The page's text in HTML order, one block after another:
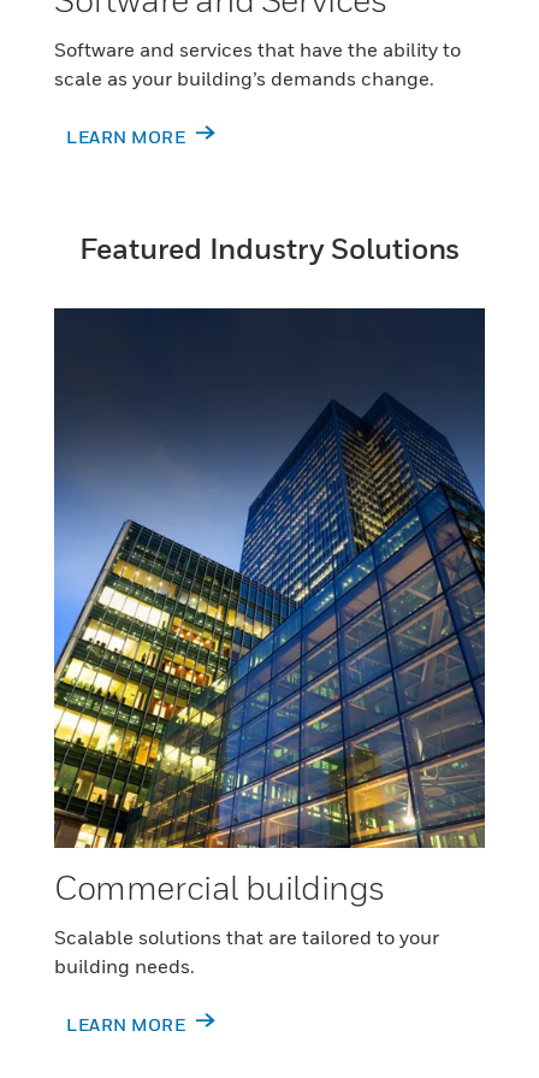
Software and services that have the ability to
scale as your building’s demands change.
LEARN MORE
Featured Industry Solutions
Commercial buildings
Scalable solutions that are tailored to your
building needs.
LEARN MORE